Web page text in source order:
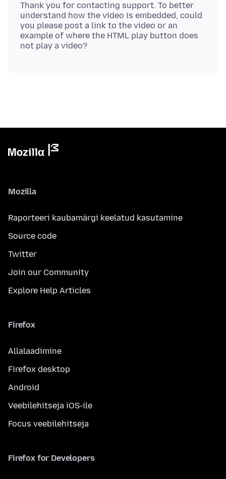
Thank you for contacting support. To better
understand how the video is embedded, could
you please post a link to the video or an
example of where the HTML play button does
Mozilla
Raporteeri kaubamärgi keelatud kasutamine
Source code
Twitter
Join our Community
Explore Help Articles
Firefox
Allalaadimine
Firefox desktop
Android
Veebilehitseja iOS-ile
Focus veebilehitseja
Firefox for Developers